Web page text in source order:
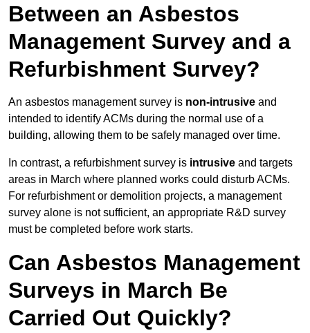
Between an Asbestos
Management Survey and a
Refurbishment Survey?
An asbestos management survey is non-intrusive and
intended to identify ACMs during the normal use of a
building, allowing them to be safely managed over time.
In contrast, a refurbishment survey is intrusive and targets
areas in March where planned works could disturb ACMs.
For refurbishment or demolition projects, a management
survey alone is not sufficient, an appropriate R&D survey
must be completed before work starts.
Can Asbestos Management
Surveys in March Be
Carried Out Quickly?